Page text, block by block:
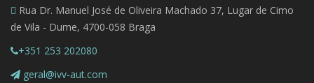
Rua Dr. Manuel José de Oliveira Machado 37, Lugar de Cimo
de Vila - Dume, 4700-058 Braga
+351 253 202080
geral@ivv-aut.com